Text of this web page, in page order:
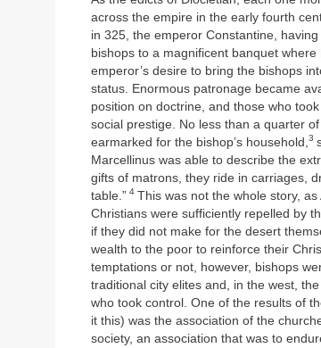
across the empire in the early fourth
in 325, the emperor Constantine,
bishops to a magnificent banquet
emperor’s desire to bring the bishops
status. Enormous patronage became
position on doctrine, and those who
social prestige. No less than a quarter
earmarked for the bishop’s household, 3
Marcellinus was able to describe the
gifts of matrons, they ride in carriages,
table.” 4 This was not the whole story,
Christians were sufficiently repelled by
if they did not make for the desert
wealth to the poor to reinforce their
temptations or not, however, bishops
traditional city elites and, in the west,
who took control. One of the results of
it this) was the association of the
society, an association that was to